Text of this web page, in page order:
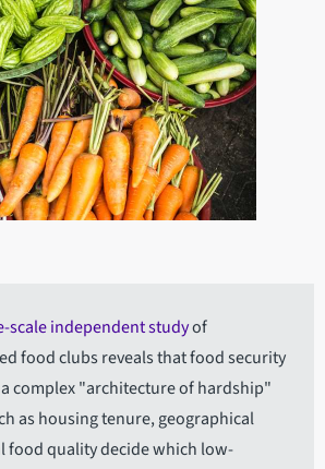
scale independent studyof
food clubs reveals that food security
complex "architecture of hardship"
as housing tenure, geographical
food quality decide which low-